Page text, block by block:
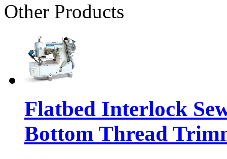
Other Products
Flatbed Interlock
Bottom Thread